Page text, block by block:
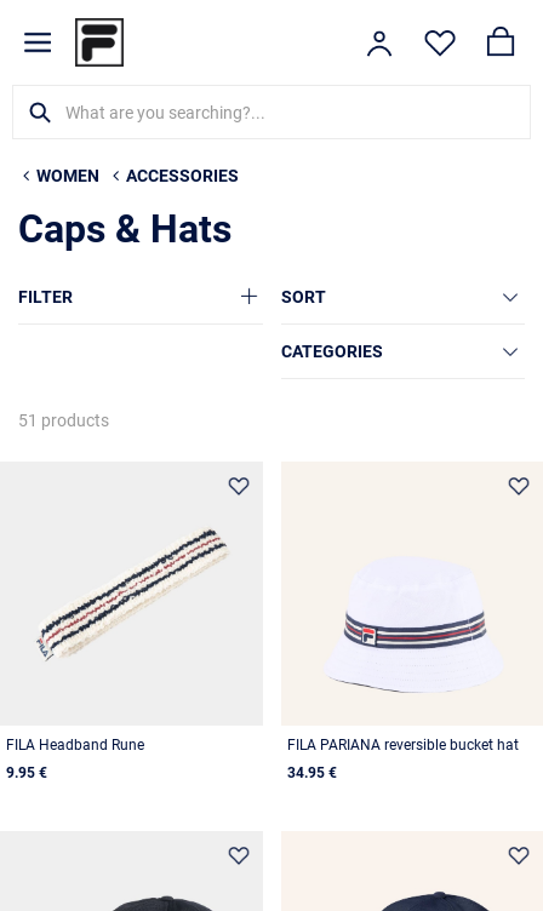
WOMEN ACCESSORIES
Caps & Hats
FILTER SORT
CATEGORIES
51 products
FILA Headband Rune
9.95 €
FILA PARIANA reversible bucket hat
34.95 €